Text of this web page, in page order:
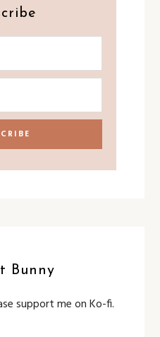
Bunny
support me on Ko-fi.